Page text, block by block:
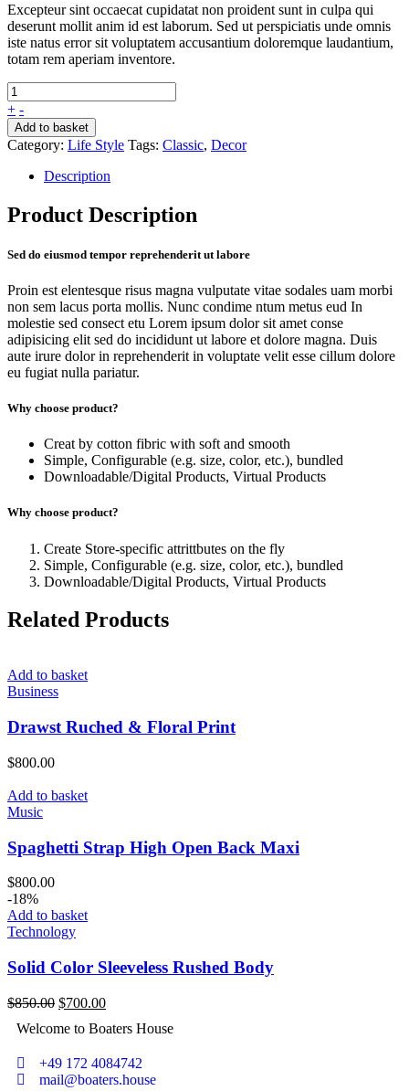
Excepteur sint occaecat cupidatat non proident sunt in culpa qui
deserunt mollit anim id est laborum. Sed ut perspiciatis unde omnis
iste natus error sit voluptatem accusantium doloremque laudantium,
totam rem aperiam inventore.
+ -
Add to basket
Category: Life Style Tags: Classic, Decor
Description
Product Description
Sed do eiusmod tempor reprehenderit ut labore
Proin est elentesque risus magna vulputate vitae sodales uam morbi
non sem lacus porta mollis. Nunc condime ntum metus eud In
molestie sed consect etu Lorem ipsum dolor sit amet conse
adipisicing elit sed do incididunt ut labore et dolore magna. Duis
aute irure dolor in reprehenderit in voluptate velit esse cillum dolore
eu fugiat nulla pariatur.
Why choose product?
Creat by cotton fibric with soft and smooth
Simple, Configurable (e.g. size, color, etc.), bundled
Downloadable/Digital Products, Virtual Products
Why choose product?
Create Store-specific attrittbutes on the fly
Simple, Configurable (e.g. size, color, etc.), bundled
Downloadable/Digital Products, Virtual Products
Related Products
Add to basket
Business
Drawst Ruched & Floral Print
$800.00
Add to basket
Music
Spaghetti Strap High Open Back Maxi
$800.00
-18%
Add to basket
Technology
Solid Color Sleeveless Rushed Body
$850.00 $700.00
Welcome to Boaters House
+49 172 4084742
mail@boaters.house